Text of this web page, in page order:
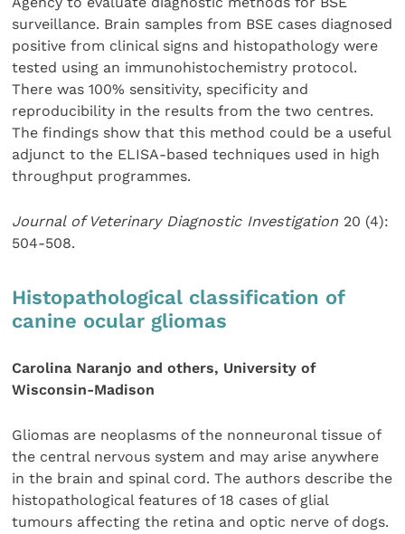
surveillance. Brain samples from BSE cases diagnosed
positive from clinical signs and histopathology were
tested using an immunohistochemistry protocol.
There was 100% sensitivity, specificity and
reproducibility in the results from the two centres.
The findings show that this method could be a useful
adjunct to the ELISA-based techniques used in high
throughput programmes.
Journal of Veterinary Diagnostic Investigation 20 (4):
504-508.
Histopathological classification of
canine ocular gliomas
Carolina Naranjo and others, University of
Wisconsin-Madison
Gliomas are neoplasms of the nonneuronal tissue of
the central nervous system and may arise anywhere
in the brain and spinal cord. The authors describe the
histopathological features of 18 cases of glial
tumours affecting the retina and optic nerve of dogs.